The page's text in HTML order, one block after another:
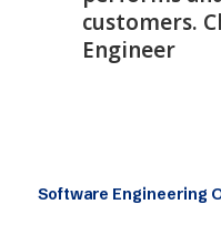
customers.
Engineer
Software Engineering